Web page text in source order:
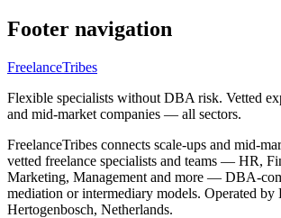
Footer navigation
FreelanceTribes
Flexible specialists without DBA risk. Vetted
and mid-market companies — all sectors.
FreelanceTribes connects scale-ups and mid-
vetted freelance specialists and teams — HR,
Marketing, Management and more — DBA-
mediation or intermediary models. Operated by
Hertogenbosch, Netherlands.